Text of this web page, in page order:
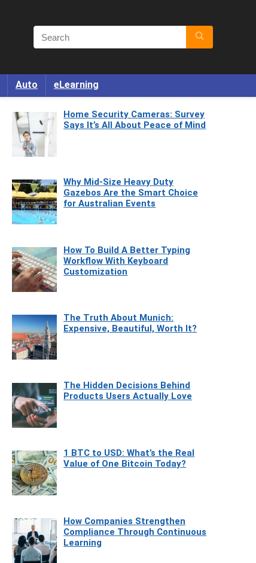
Auto eLearning
Home Security Cameras: Survey
Says It’s All About Peace of Mind
Why Mid-Size Heavy Duty
Gazebos Are the Smart Choice
for Australian Events
How To Build A Better Typing
Workflow With Keyboard
Customization
The Truth About Munich:
Expensive, Beautiful, Worth It?
The Hidden Decisions Behind
Products Users Actually Love
1 BTC to USD: What’s the Real
Value of One Bitcoin Today?
How Companies Strengthen
Compliance Through Continuous
Learning